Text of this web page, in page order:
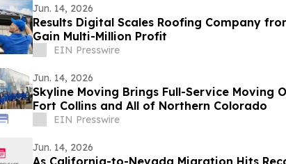
Jun. 14, 2026
Results Digital Scales Roofing Company
Gain Multi-Million Profit
EIN Presswire
Jun. 14, 2026
Skyline Moving Brings Full-Service Moving
Fort Collins and All of Northern Colorado
EIN Presswire
Jun. 14, 2026